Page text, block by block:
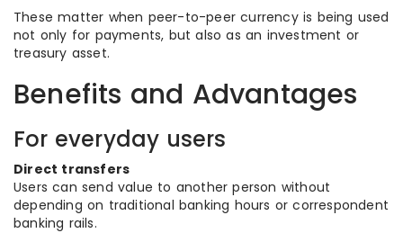
These matter when peer-to-peer currency is being used
not only for payments, but also as an investment or
treasury asset.
Benefits and Advantages
For everyday users
Direct transfers
Users can send value to another person without
depending on traditional banking hours or correspondent
banking rails.